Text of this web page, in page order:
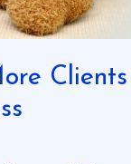
Clients